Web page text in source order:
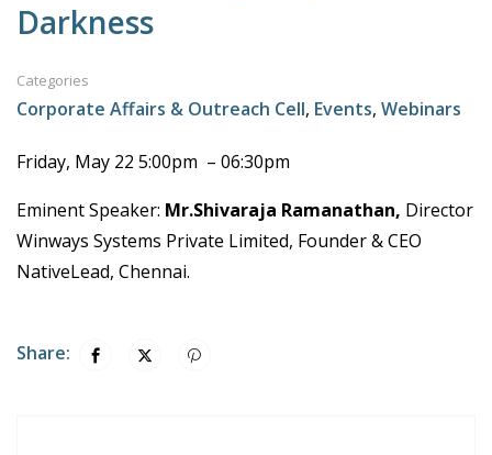
Darkness
Categories
Corporate Affairs & Outreach Cell, Events, Webinars
Friday, May 22 5:00pm – 06:30pm
Eminent Speaker: Mr.Shivaraja Ramanathan, Director
Winways Systems Private Limited, Founder & CEO
NativeLead, Chennai.
Share: